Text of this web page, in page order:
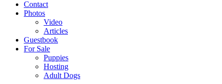
Contact
Photos
Video
Articles
Guestbook
For Sale
Puppies
Hosting
Adult Dogs